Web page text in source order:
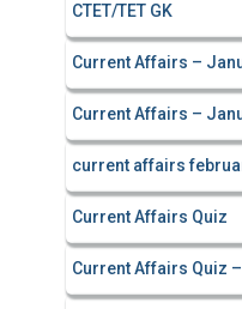
CTET/TET GK
Current Affairs –
Current Affairs –
current affairs
Current Affairs Quiz
Current Affairs Quiz